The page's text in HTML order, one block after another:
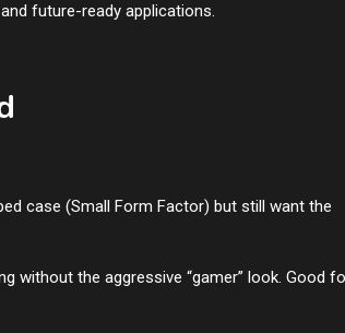
future-ready applications.
case (Small Form Factor) but still want the
without the aggressive “gamer” look. Good